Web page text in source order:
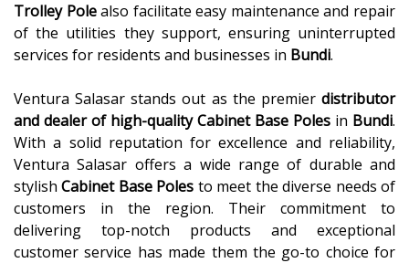
Trolley Polealso facilitate easy maintenance and repair
of the utilities they support, ensuring uninterrupted
services for residents and businesses in Bundi.
Ventura Salasar stands out as the premier distributor
and dealer of high-quality Cabinet Base Poles in Bundi.
With a solid reputation for excellence and reliability,
Ventura Salasar offers a wide range of durable and
stylishCabinet Base Poles to meet the diverse needs of
customers in the region. Their commitment to
delivering top-notch products and exceptional
customer service has made them the go-to choice for